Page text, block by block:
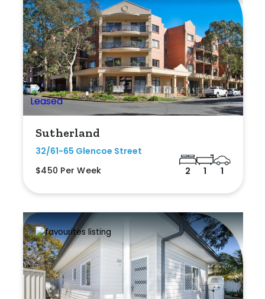
Sutherland
32/61-65 Glencoe Street
$450 Per Week
2 1 1